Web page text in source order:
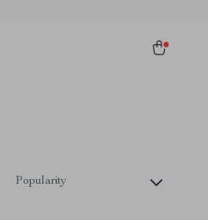
Popularity